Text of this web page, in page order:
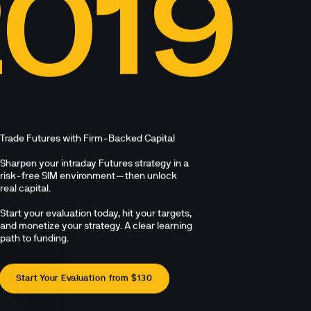
Trade Futures with Firm-Backed Capital
Sharpen your intraday Futures strategy in a
risk-free SIM environment—then unlock
real capital.
Start your evaluation today, hit your targets,
and monetize your strategy. A clear learning
path to funding.
Start Your Evaluation from $130